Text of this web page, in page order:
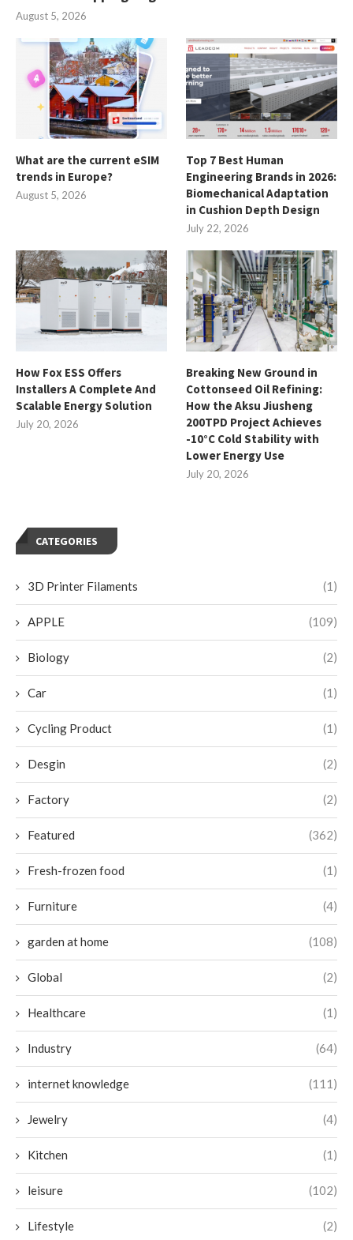
August 5, 2026
What are the current eSIM
trends in Europe?
August 5, 2026
Top 7 Best Human
Engineering Brands in 2026:
Biomechanical Adaptation
in Cushion Depth Design
July 22, 2026
How Fox ESS Offers
Installers A Complete And
Scalable Energy Solution
July 20, 2026
Breaking New Ground in
Cottonseed Oil Refining:
How the Aksu Jiusheng
200TPD Project Achieves
-10°C Cold Stability with
Lower Energy Use
July 20, 2026
CATEGORIES
3D Printer Filaments (1)
APPLE (109)
Biology (2)
Car (1)
Cycling Product (1)
Desgin (2)
Factory (2)
Featured (362)
Fresh-frozen food (1)
Furniture (4)
garden at home (108)
Global (2)
Healthcare (1)
Industry (64)
internet knowledge (111)
Jewelry (4)
Kitchen (1)
leisure (102)
Lifestyle (2)